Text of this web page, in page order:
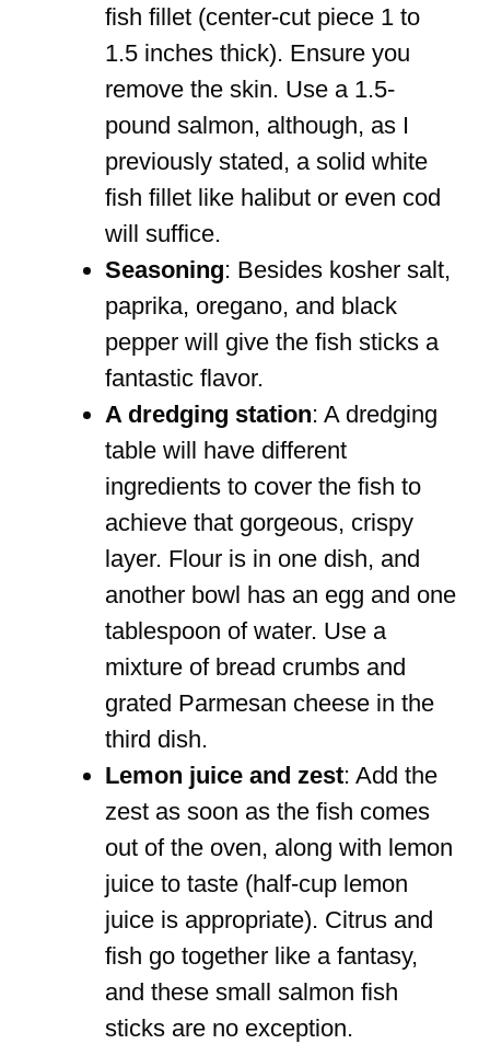
fish fillet (center-cut piece 1 to
1.5 inches thick). Ensure you
remove the skin. Use a 1.5-
pound salmon, although, as I
previously stated, a solid white
fish fillet like halibut or even cod
will suffice.
Seasoning: Besides kosher salt,
paprika, oregano, and black
pepper will give the fish sticks a
fantastic flavor.
A dredging station: A dredging
table will have different
ingredients to cover the fish to
achieve that gorgeous, crispy
layer. Flour is in one dish, and
another bowl has an egg and one
tablespoon of water. Use a
mixture of bread crumbs and
grated Parmesan cheese in the
third dish.
Lemon juice and zest: Add the
zest as soon as the fish comes
out of the oven, along with lemon
juice to taste (half-cup lemon
juice is appropriate). Citrus and
fish go together like a fantasy,
and these small salmon fish
sticks are no exception.